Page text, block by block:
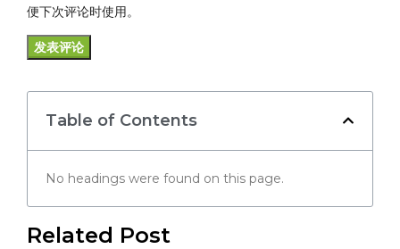
便下次评论时使用。
Table of Contents
No headings were found on this page.
Related Post